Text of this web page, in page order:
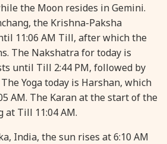
Varalakshmi Vrat
Yajurveda Upakarma
Bhadrapada Begins *North
the Moon resides in Gemini.
the Krishna-Paksha
11:06 AM Till, after which the
The Nakshatra for today is
until Till 2:44 PM, followed by
Yoga today is Harshan, which
AM. The Karan at the start of the
at Till 11:04 AM.
India, the sun rises at 6:10 AM